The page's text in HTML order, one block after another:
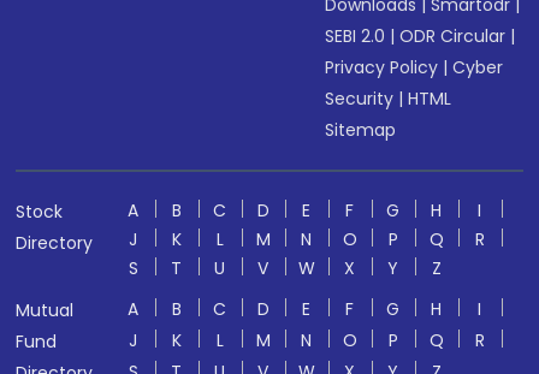
Downloads |Smartodr |
SEBI 2.0 |ODR Circular |
Privacy Policy |Cyber
Security |HTML
Sitemap
Stock
Directory
A B C D E F G H
I
J
K L M N O P Q
R
S
T U V W X Y
Z
Mutual
Fund
A B C D E F G H
I
J
K L M N O P Q
R